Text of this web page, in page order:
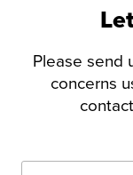
Please send
concerns